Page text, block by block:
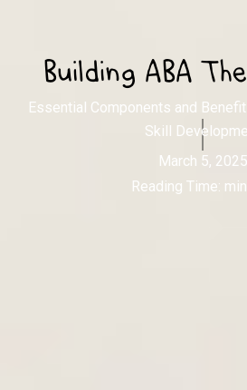
Building ABA
Essential Components and
Skill
March 5, 2025
Reading Time: